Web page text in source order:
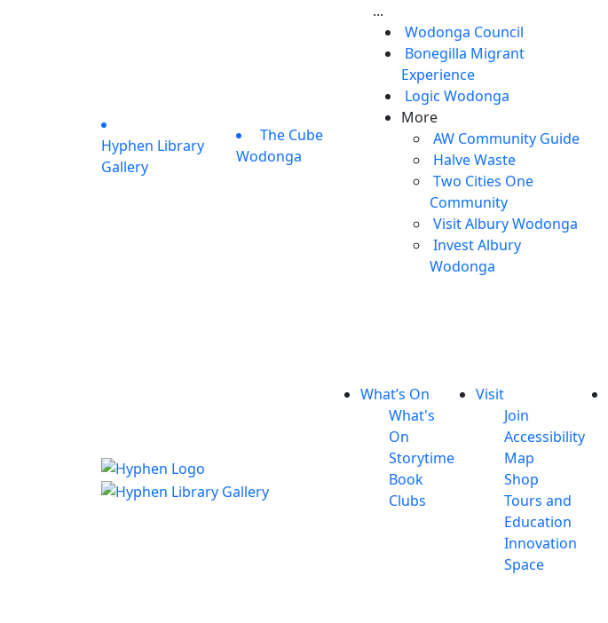
Hyphen Library
Gallery
The Cube
Wodonga
...
Wodonga Council
Bonegilla Migrant
Experience
Logic Wodonga
More
AW Community Guide
Halve Waste
Two Cities One
Community
Visit Albury Wodonga
Invest Albury
Wodonga
What’s On
What's
On
Storytime
Book
Clubs
Visit
Join
Accessibility
Map
Shop
Tours and
Education
Innovation
Space